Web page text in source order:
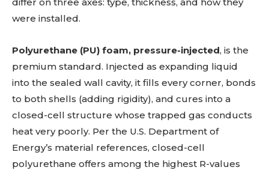
were installed.
Polyurethane (PU) foam, pressure-injected, is the
premium standard. Injected as expanding liquid
into the sealed wall cavity, it fills every corner, bonds
to both shells (adding rigidity), and cures into a
closed-cell structure whose trapped gas conducts
heat very poorly. Per the U.S. Department of
Energy’s material references, closed-cell
polyurethane offers among the highest R-values